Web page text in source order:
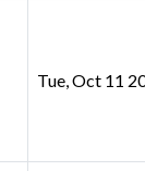
Tue, Oct 11